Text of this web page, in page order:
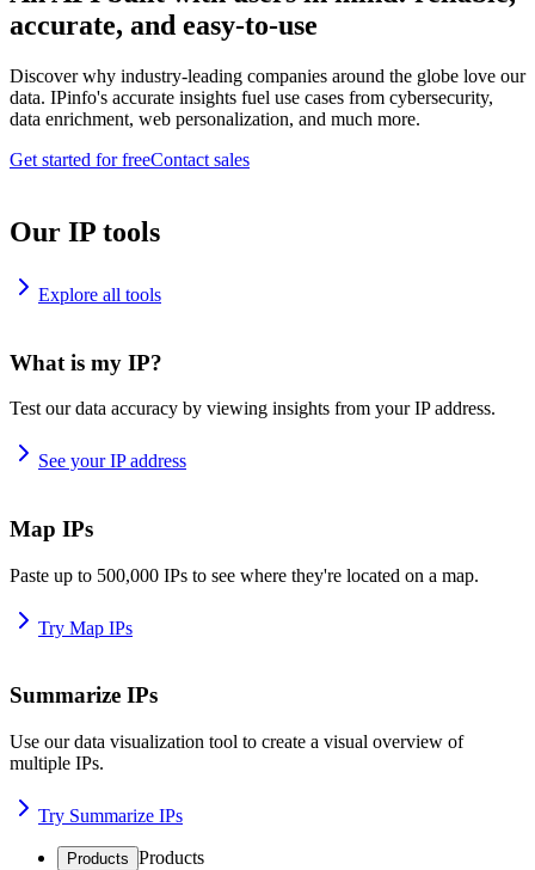
accurate, and easy-to-use
Discover why industry-leading companies around the globe love our
data. IPinfo's accurate insights fuel use cases from cybersecurity,
data enrichment, web personalization, and much more.
Get started for freeContact sales
Our IP tools
Explore all tools
What is my IP?
Test our data accuracy by viewing insights from your IP address.
See your IP address
Map IPs
Paste up to 500,000 IPs to see where they're located on a map.
Try Map IPs
Summarize IPs
Use our data visualization tool to create a visual overview of
multiple IPs.
Try Summarize IPs
Products Products